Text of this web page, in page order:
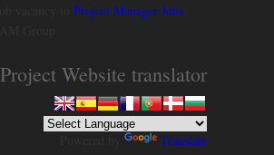
Project Manager Jobs
Project Website translator
Translate